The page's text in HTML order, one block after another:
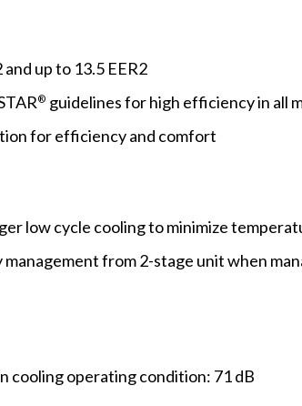
and up to 13.5 EER2
® guidelines for high efficiency in all
for efficiency and comfort
low cycle cooling to minimize
from 2-stage unit when
cooling operating condition: 71 dB